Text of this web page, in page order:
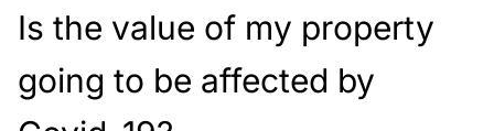
Is the value of my property
going to be affected by